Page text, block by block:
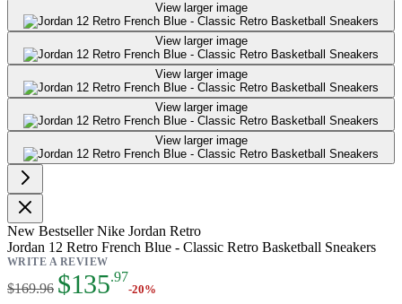
View larger image
View larger image
View larger image
View larger image
View larger image
New Bestseller Nike Jordan Retro
Jordan 12 Retro French Blue - Classic Retro Basketball Sneakers
WRITE A REVIEW
$169.96
As low as:
$135.97
-20%